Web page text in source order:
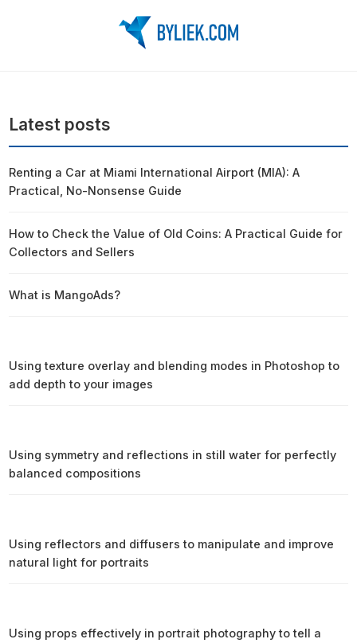
Latest posts
Renting a Car at Miami International Airport (MIA): A
Practical, No-Nonsense Guide
How to Check the Value of Old Coins: A Practical Guide for
Collectors and Sellers
What is MangoAds?
Using texture overlay and blending modes in Photoshop to
add depth to your images
Using symmetry and reflections in still water for perfectly
balanced compositions
Using reflectors and diffusers to manipulate and improve
natural light for portraits
Using props effectively in portrait photography to tell a